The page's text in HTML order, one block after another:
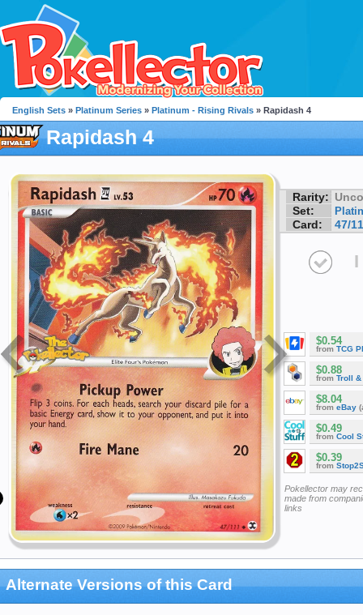
English Sets » Platinum Series » Platinum - Rising Rivals » Rapidash 4
Rapidash 4
Rarity:
Set:
Card: 47/
I
$0.54
from TCG
$0.88
from Troll &
$8.04
from eBay
$0.49
from Cool
$0.39
from
Pokellector may
made from
links
Alternate Versions of this Card